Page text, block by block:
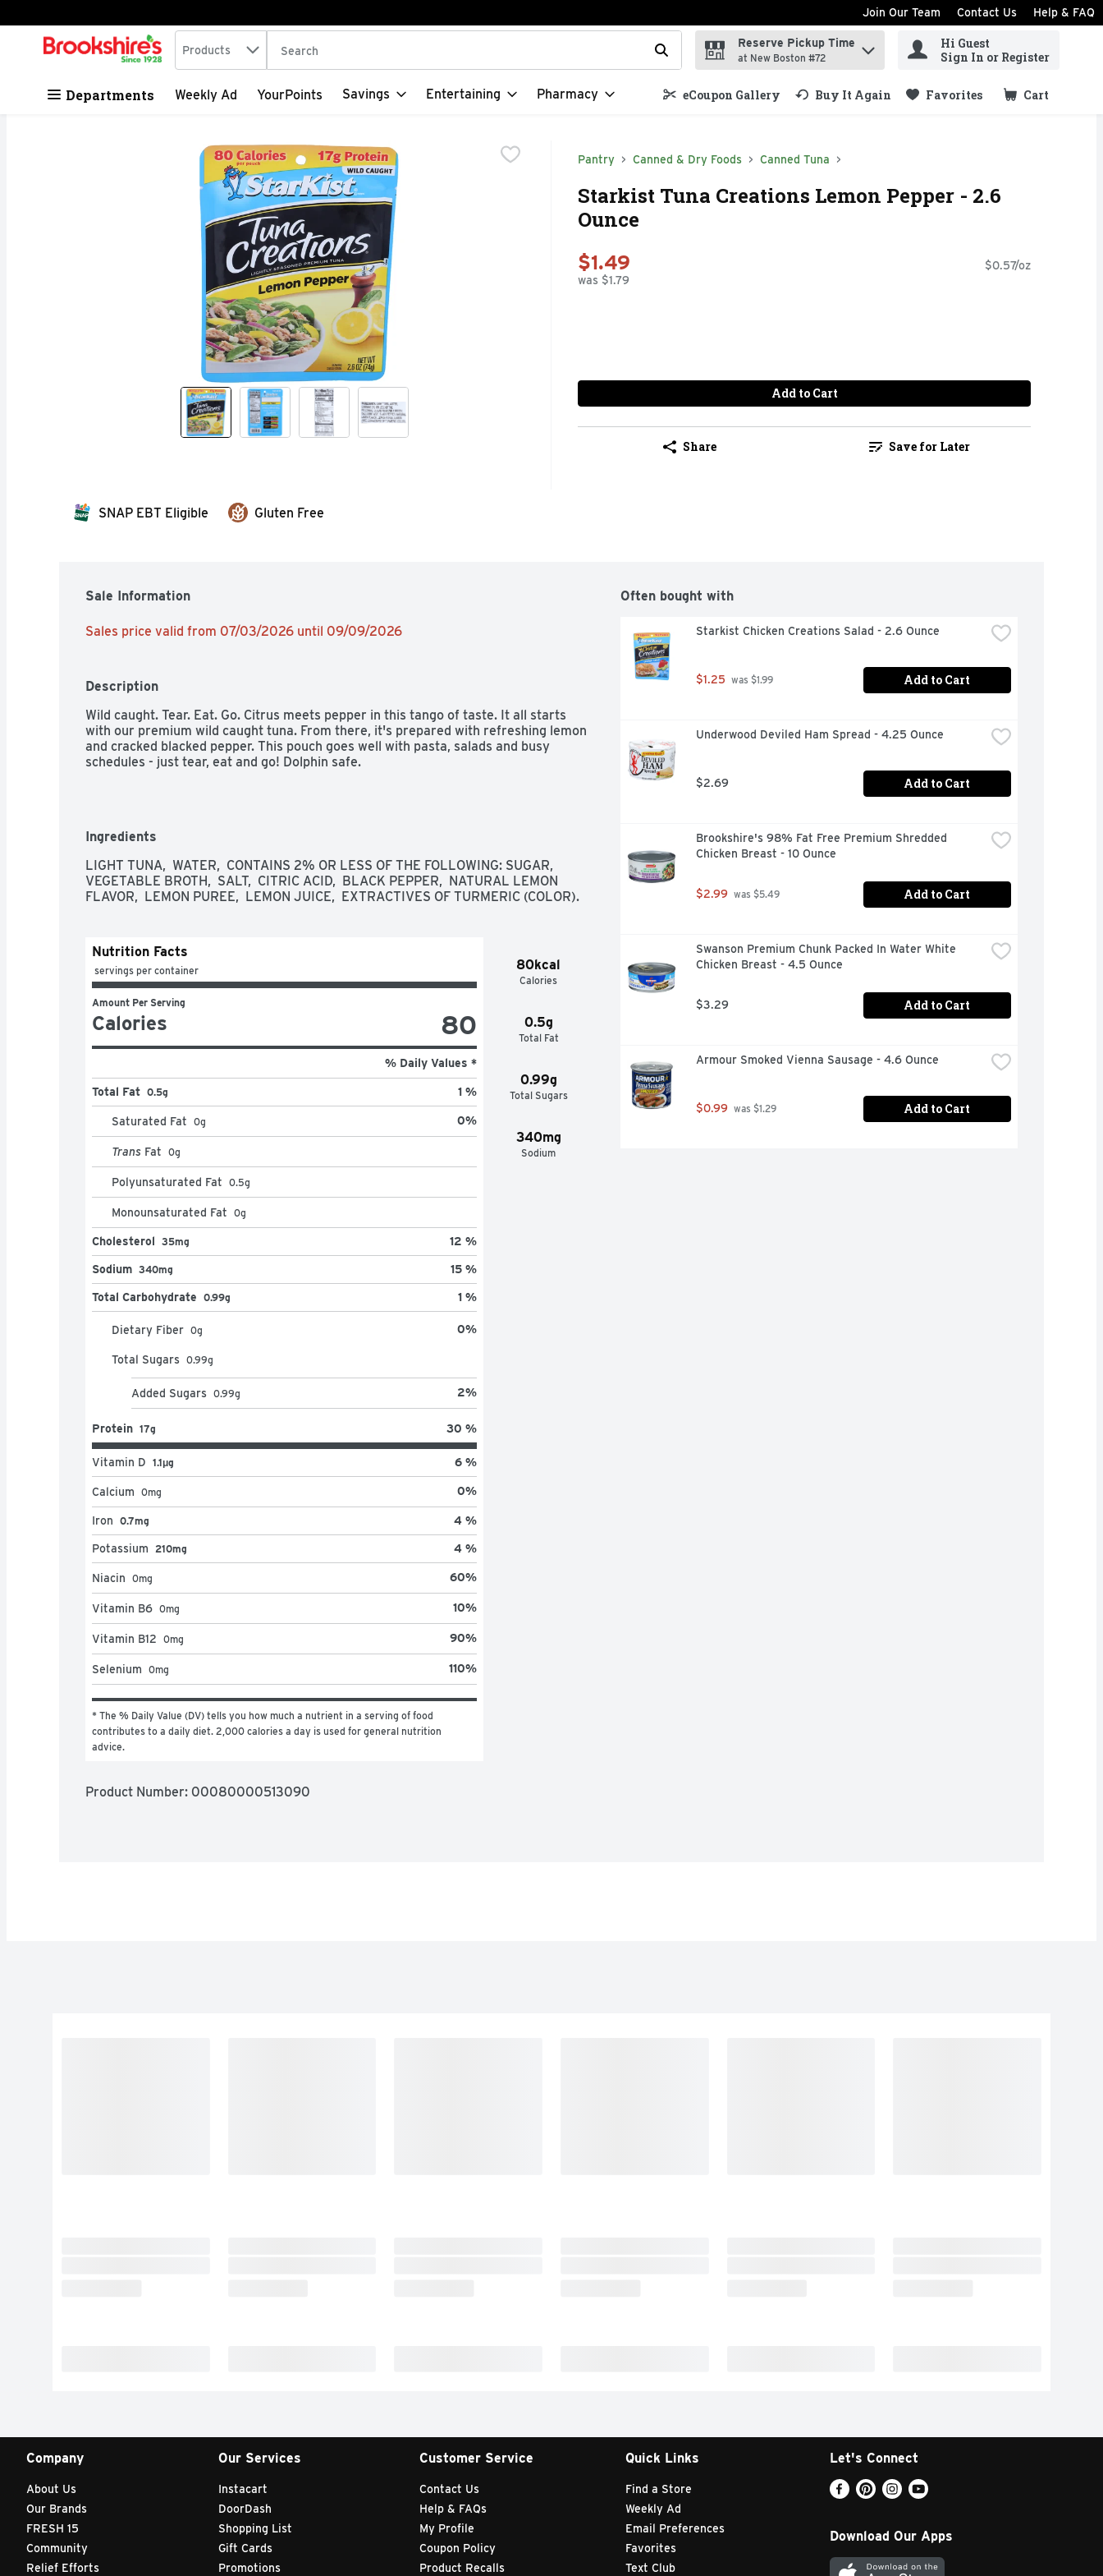
Skip header to page content
Join Our Team Contact Us Help & FAQ
.
Search in
Products The following text field is used to search for items. Type your search term to find items.
Reserve Pickup Time
at New Boston #72
Hi Guest
Sign In or Register
Departments Weekly Ad YourPoints Savings Entertaining Pharmacy eCoupon Gallery Buy It Again Favorites Cart
.
Pantry Canned & Dry Foods Canned Tuna
Starkist Tuna Creations Lemon Pepper - 2.6
Ounce
$1.49
was $1.79
$0.57/oz
Add to Cart
Share Save for Later
SNAP EBT Eligible Gluten Free
Sale Information
Sales price valid from 07/03/2026 until 09/09/2026
Description
Wild caught. Tear. Eat. Go. Citrus meets pepper in this tango of taste. It all starts
with our premium wild caught tuna. From there, it's prepared with refreshing lemon
and cracked blacked pepper. This pouch goes well with pasta, salads and busy
schedules - just tear, eat and go! Dolphin safe.
Ingredients
LIGHT TUNA,  WATER,  CONTAINS 2% OR LESS OF THE FOLLOWING: SUGAR,
VEGETABLE BROTH,  SALT,  CITRIC ACID,  BLACK PEPPER,  NATURAL LEMON
FLAVOR,  LEMON PUREE,  LEMON JUICE,  EXTRACTIVES OF TURMERIC (COLOR).
80kcal
Calories
0.5g
Total Fat
0.99g
Total Sugars
340mg
Sodium
Nutrition Facts
servings per container
Amount Per Serving
Calories 80
% Daily Values *
Total Fat 0.5g 1 %
Saturated Fat 0g 0%
Trans Fat 0g
Polyunsaturated Fat 0.5g
Monounsaturated Fat 0g
Cholesterol 35mg 12 %
Sodium 340mg 15 %
Total Carbohydrate 0.99g 1 %
Dietary Fiber 0g 0%
Total Sugars 0.99g
Added Sugars 0.99g 2%
Protein 17g 30 %
Vitamin D 1.1μg 6 %
Calcium 0mg 0%
Iron 0.7mg 4 %
Potassium 210mg 4 %
Niacin 0mg 60%
Vitamin B6 0mg 10%
Vitamin B12 0mg 90%
Selenium 0mg 110%
* The % Daily Value (DV) tells you how much a nutrient in a serving of food
contributes to a daily diet. 2,000 calories a day is used for general nutrition
advice.
Product Number: 00080000513090
Often bought with
Starkist Chicken Creations Salad - 2.6 Ounce
$1.25 was $1.99 Add to Cart
Underwood Deviled Ham Spread - 4.25 Ounce
$2.69 Add to Cart
Brookshire's 98% Fat Free Premium Shredded
Chicken Breast - 10 Ounce
$2.99 was $5.49 Add to Cart
Swanson Premium Chunk Packed In Water White
Chicken Breast - 4.5 Ounce
$3.29 Add to Cart
Armour Smoked Vienna Sausage - 4.6 Ounce
$0.99 was $1.29 Add to Cart
Company
About Us
Our Brands
FRESH 15
Community
Relief Efforts
Our Services
Instacart
DoorDash
Shopping List
Gift Cards
Promotions
Customer Service
Contact Us
Help & FAQs
My Profile
Coupon Policy
Product Recalls
Quick Links
Find a Store
Weekly Ad
Email Preferences
Favorites
Text Club
Let's Connect
Download Our Apps